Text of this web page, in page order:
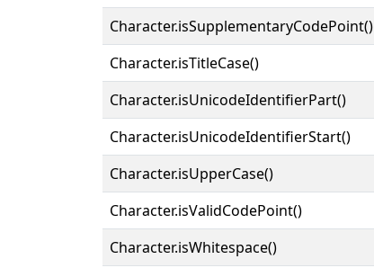
Character.isSupplementaryCodePoint()
Character.isTitleCase()
Character.isUnicodeIdentifierPart()
Character.isUnicodeIdentifierStart()
Character.isUpperCase()
Character.isValidCodePoint()
Character.isWhitespace()